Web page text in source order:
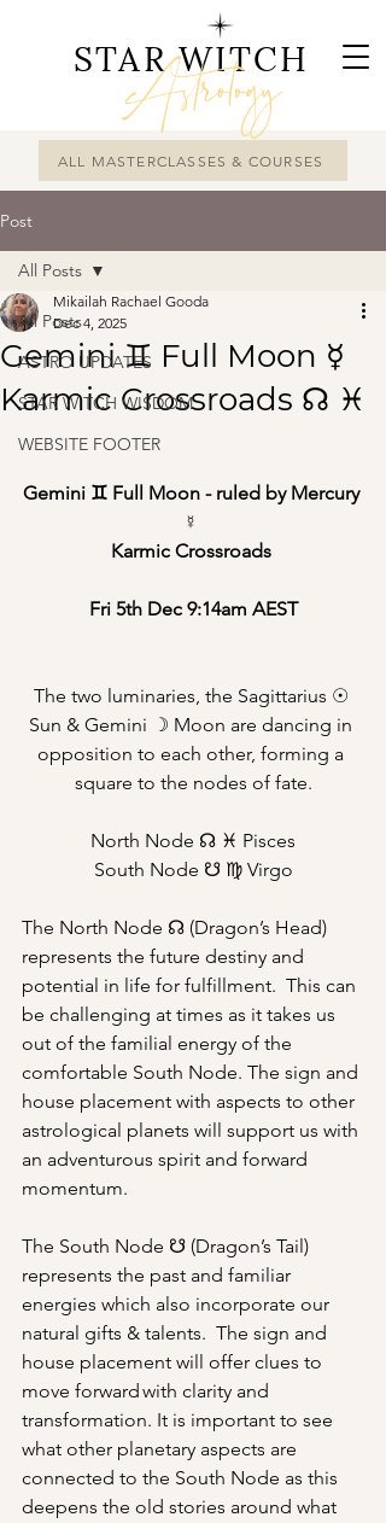
ALL MASTERCLASSES & COURSES
STAR WITCH
Astrology
Post
All Posts
ASTRO UPDATES
STAR WITCH WISDOM
WEBSITE FOOTER
All Posts
Gemini ♊︎ Full Moon ☿
Karmic Crossroads ☊ ♓︎
Mikailah Rachael Gooda
Dec 4, 2025
Gemini ♊︎ Full Moon - ruled by Mercury
☿
Karmic Crossroads
Fri 5th Dec 9:14am AEST
The two luminaries, the Sagittarius ☉
Sun & Gemini ☽ Moon are dancing in
opposition to each other, forming a
square to the nodes of fate.
North Node ☊ ♓︎ Pisces
South Node ☋ ♍︎ Virgo
The North Node ☊ (Dragon’s Head)
represents the future destiny and
potential in life for fulfillment.  This can
be challenging at times as it takes us
out of the familial energy of the
comfortable South Node. The sign and
house placement with aspects to other
astrological planets will support us with
an adventurous spirit and forward
momentum.
The South Node ☋ (Dragon’s Tail)
represents the past and familiar
energies which also incorporate our
natural gifts & talents.  The sign and
house placement will offer clues to
move forward with clarity and
transformation. It is important to see
what other planetary aspects are
connected to the South Node as this
deepens the old stories around what